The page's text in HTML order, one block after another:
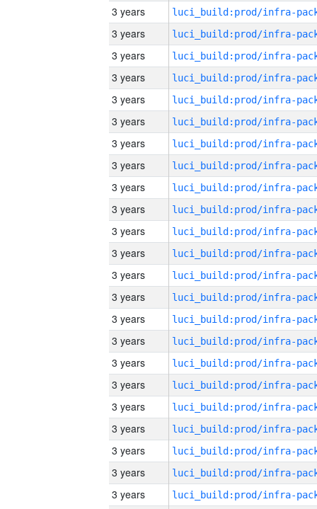
3 years
3 years
3 years
3 years
3 years
3 years
3 years
3 years
3 years
3 years
3 years
3 years
3 years
3 years
3 years
3 years
3 years
3 years
3 years
3 years
3 years
3 years
3 years